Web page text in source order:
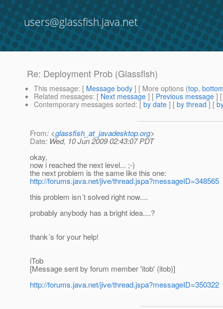
users@glassfish.java.net
Re: Deployment Prob (Glassfish)
This message: [ Message body ] [ More options (top,
Related messages: [ Next message ] [ Previous message ]
Contemporary messages sorted: [ by date ] [ by thread ] [
From: <glassfish_at_javadesktop.org>
Date: Wed, 10 Jun 2009 02:43:07 PDT
okay,
now i reached the next level... ;-)
the next problem is the same like this one:
http://forums.java.net/jive/thread.jspa?messageID=348565
this problem isn´t solved right now....
probably anybody has a bright idea....?
thank´s for your help!
iTob
[Message sent by forum member 'itob' (itob)]
http://forums.java.net/jive/thread.jspa?messageID=350322